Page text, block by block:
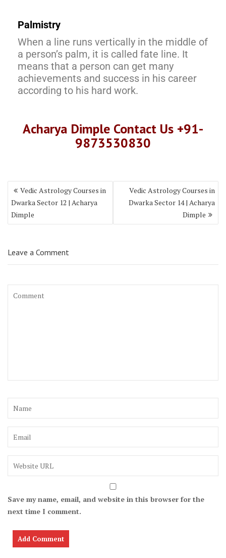
Palmistry
When a line runs vertically in the middle of
a person’s palm, it is called fate line. It
means that a person can get many
achievements and success in his career
according to his hard work.
Acharya Dimple Contact Us +91-
9873530830
Vedic Astrology Courses in
Dwarka Sector 12 | Acharya
Dimple
Vedic Astrology Courses in
Dwarka Sector 14 | Acharya
Dimple
Leave a Comment
Save my name, email, and website in this browser for the
next time I comment.